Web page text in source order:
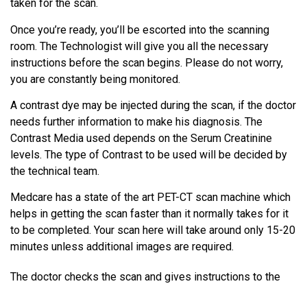
taken for the scan.
Once you’re ready, you’ll be escorted into the scanning
room. The Technologist will give you all the necessary
instructions before the scan begins. Please do not worry,
you are constantly being monitored.
A contrast dye may be injected during the scan, if the doctor
needs further information to make his diagnosis. The
Contrast Media used depends on the Serum Creatinine
levels. The type of Contrast to be used will be decided by
the technical team.
Medcare has a state of the art PET-CT scan machine which
helps in getting the scan faster than it normally takes for it
to be completed. Your scan here will take around only 15-20
minutes unless additional images are required.
The doctor checks the scan and gives instructions to the